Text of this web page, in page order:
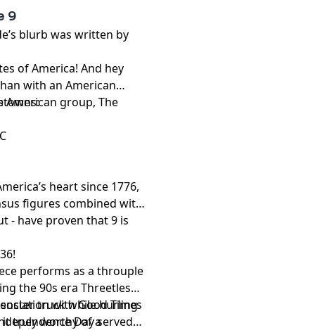
9
blurb was written by
of America! And hey
with an American
American group, The
heart since 1776,
figures combined with
- have proven that 9 is
performs as a throuple
the 90s era Threetles
with Good Times
it truly worthy of a
truck while hurling
Day served